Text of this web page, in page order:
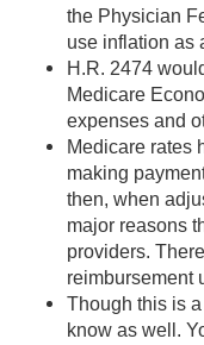
the Physician
use inflation as
H.R. 2474
Medicare
expenses and
Medicare rates
making
then, when
major reasons
providers.
reimbursement
Though this is
know as well.